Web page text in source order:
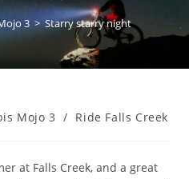
3 > Starry starry night
Mojo 3 / Ride Falls Creek
at Falls Creek, and a great